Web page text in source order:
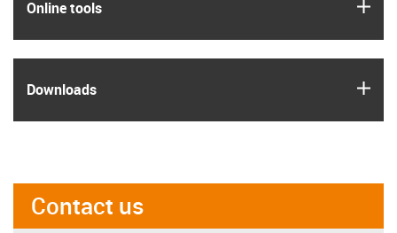
Online tools
Downloads
Contact us